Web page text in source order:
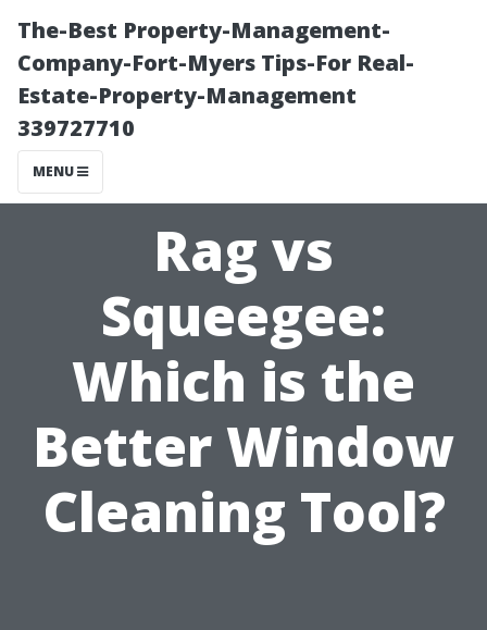
The-Best Property-Management-
Company-Fort-Myers Tips-For Real-
Estate-Property-Management
339727710
MENU
Rag vs
Squeegee:
Which is the
Better Window
Cleaning Tool?